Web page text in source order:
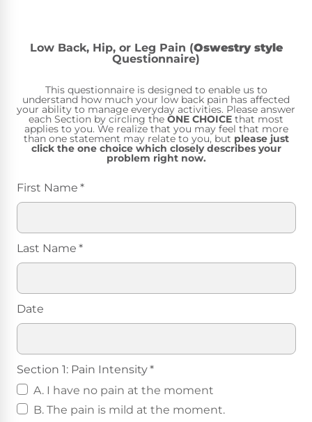
Low Back, Hip, or Leg Pain (Oswestry style
Questionnaire)
This questionnaire is designed to enable us to
understand how much your low back pain has affected
your ability to manage everyday activities. Please answer
each Section by circling the ONE CHOICE that most
applies to you. We realize that you may feel that more
than one statement may relate to you, but please just
click the one choice which closely describes your
problem right now.
First Name *
Last Name *
Date
Section 1: Pain Intensity*
A. I have no pain at the moment
B. The pain is mild at the moment.